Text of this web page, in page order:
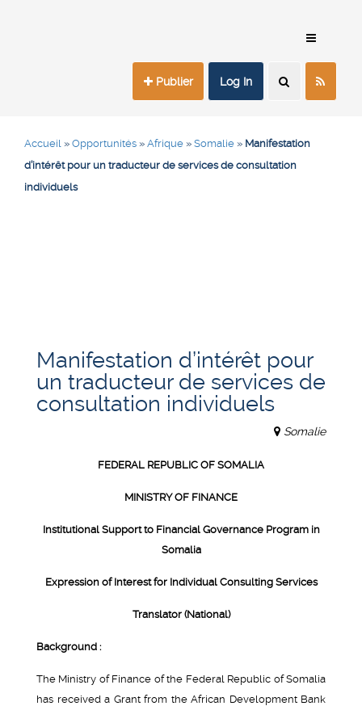
Publier Log In
Accueil » Opportunités » Afrique » Somalie » Manifestation
d’intérêt pour un traducteur de services de consultation
individuels
Manifestation d’intérêt pour
un traducteur de services de
consultation individuels
Somalie
FEDERAL REPUBLIC OF SOMALIA
MINISTRY OF FINANCE
Institutional Support to Financial Governance Program in
Somalia
Expression of Interest for Individual Consulting Services
Translator (National)
Background :
The Ministry of Finance of the Federal Republic of Somalia
has received a Grant from the African Development Bank